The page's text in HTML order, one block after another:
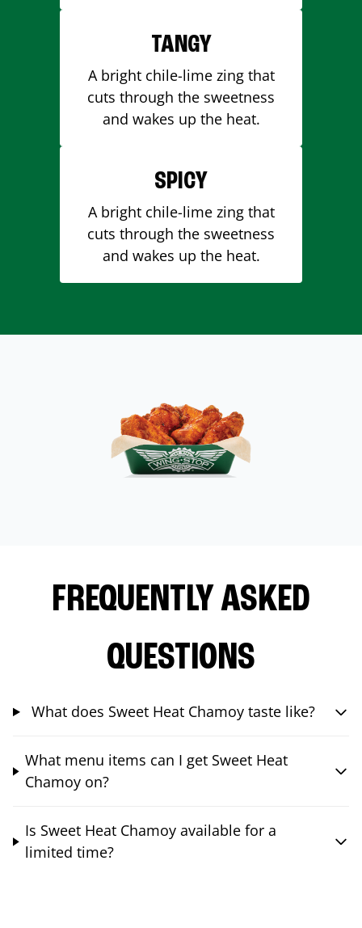
TANGY
A bright chile-lime zing that
cuts through the sweetness
and wakes up the heat.
SPICY
A bright chile-lime zing that
cuts through the sweetness
and wakes up the heat.
FREQUENTLY ASKED
QUESTIONS
What does Sweet Heat Chamoy taste like?
What menu items can I get Sweet Heat
Chamoy on?
Is Sweet Heat Chamoy available for a
limited time?